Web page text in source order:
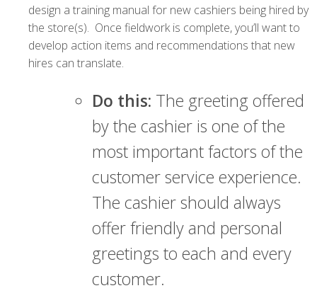
design a training manual for new cashiers being hired by
the store(s). Once fieldwork is complete, you’ll want to
develop action items and recommendations that new
hires can translate.
Do this: The greeting offered
by the cashier is one of the
most important factors of the
customer service experience.
The cashier should always
offer friendly and personal
greetings to each and every
customer.